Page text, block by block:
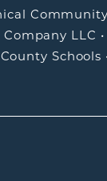
Community
LLC
Schools